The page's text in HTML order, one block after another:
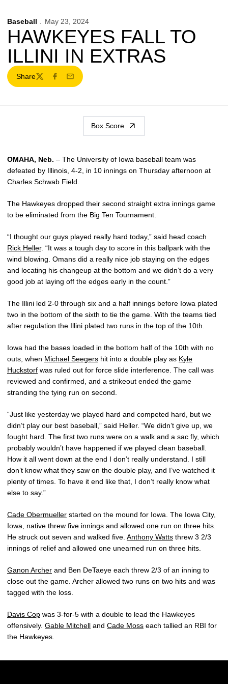
Baseball May 23, 2024
HAWKEYES FALL TO
ILLINI IN EXTRAS
Share
TwitterFacebook
Email
Box Score
OMAHA, Neb. – The University of Iowa baseball team was
defeated by Illinois, 4-2, in 10 innings on Thursday afternoon at
Charles Schwab Field.
The Hawkeyes dropped their second straight extra innings game
to be eliminated from the Big Ten Tournament.
“I thought our guys played really hard today,” said head coach
Rick Heller. “It was a tough day to score in this ballpark with the
wind blowing. Omans did a really nice job staying on the edges
and locating his changeup at the bottom and we didn’t do a very
good job at laying off the edges early in the count.”
The Illini led 2-0 through six and a half innings before Iowa plated
two in the bottom of the sixth to tie the game. With the teams tied
after regulation the Illini plated two runs in the top of the 10th.
Iowa had the bases loaded in the bottom half of the 10th with no
outs, when Michael Seegers hit into a double play as Kyle
Huckstorf was ruled out for force slide interference. The call was
reviewed and confirmed, and a strikeout ended the game
stranding the tying run on second.
“Just like yesterday we played hard and competed hard, but we
didn’t play our best baseball,” said Heller. “We didn’t give up, we
fought hard. The first two runs were on a walk and a sac fly, which
probably wouldn’t have happened if we played clean baseball.
How it all went down at the end I don’t really understand. I still
don’t know what they saw on the double play, and I’ve watched it
plenty of times. To have it end like that, I don’t really know what
else to say.”
Cade Obermueller started on the mound for Iowa. The Iowa City,
Iowa, native threw five innings and allowed one run on three hits.
He struck out seven and walked five. Anthony Watts threw 3 2/3
innings of relief and allowed one unearned run on three hits.
Ganon Archer and Ben DeTaeye each threw 2/3 of an inning to
close out the game. Archer allowed two runs on two hits and was
tagged with the loss.
Davis Cop was 3-for-5 with a double to lead the Hawkeyes
offensively. Gable Mitchell and Cade Moss each tallied an RBI for
the Hawkeyes.